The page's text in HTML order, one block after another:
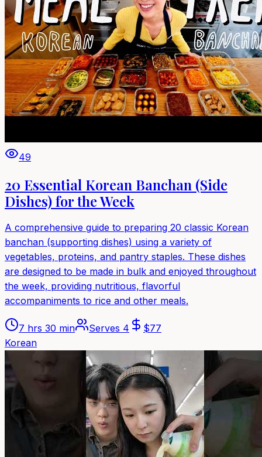
49
20 Essential Korean Banchan (Side
Dishes) for the Week
A comprehensive guide to preparing 20 classic Korean
banchan (supporting dishes) using a variety of
vegetables, proteins, and pantry staples. These dishes
are designed to be made in bulk and enjoyed throughout
the week, providing nutritious, flavorful
accompaniments to rice and other meals.
7 hrs 30 min Serves 4 $77
Korean